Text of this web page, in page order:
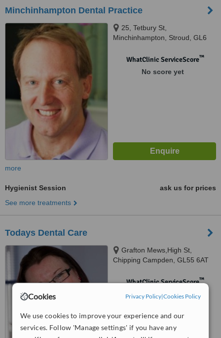
Cookies Privacy Policy|Cookies Policy
We use cookies to improve your experience and our
services. Follow 'Manage settings' if you have any
Minchinhampton Dental Practice
25, Tetbury St,
Minchinhampton, Stroud, GL6
WhatClinic ServiceScore™
No score yet
more
Hygienist Session
ask us for prices
See more treatments
Todays Dental Care
Grafton Mews,High St,
Chipping Campden, GL55 6AT
WhatClinic ServiceScore™
No score yet